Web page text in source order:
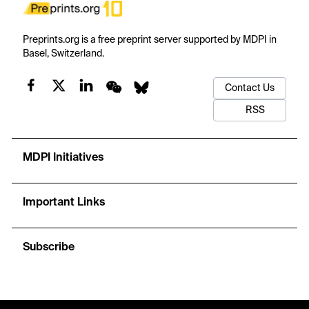
Preprints.org is a free preprint server supported by MDPI in
Basel, Switzerland.
Contact Us
RSS
MDPI Initiatives
Important Links
Subscribe